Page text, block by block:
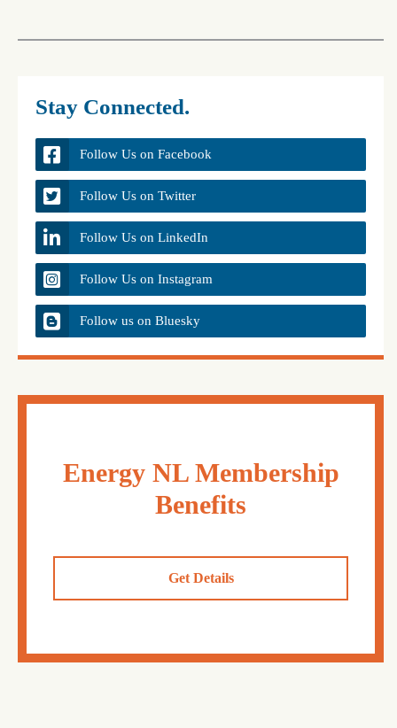
Stay Connected.
Follow Us on Facebook
Follow Us on Twitter
Follow Us on LinkedIn
Follow Us on Instagram
Follow us on Bluesky
Energy NL Membership
Benefits
Get Details